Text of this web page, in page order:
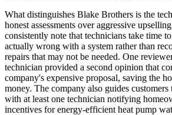
What distinguishes Blake Brothers is the
honest assessments over aggressive
consistently note that technicians take time
actually wrong with a system rather than
repairs that may not be needed. One
technician provided a second opinion that
company's expensive proposal, saving the
money. The company also guides
with at least one technician notifying
incentives for energy-efficient heat pump